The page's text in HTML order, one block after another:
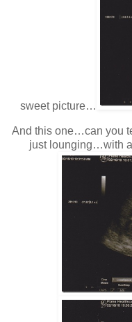
sweet picture…
And this one…can you
just lounging…with